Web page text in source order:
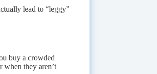
lead to “leggy”
buy a crowded
when they aren’t